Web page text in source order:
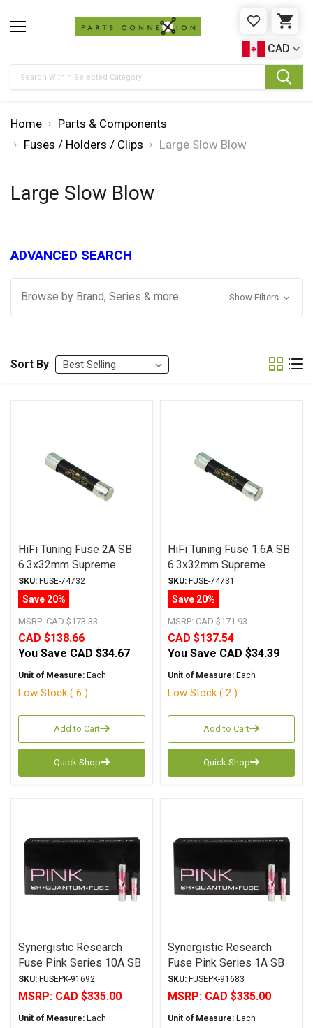
WISHLIST
CAD
Home
Parts & Components
Fuses / Holders / Clips
Large Slow Blow
Large Slow Blow
ADVANCED SEARCH
Browse by Brand, Series & more Show Filters
Sort By
HiFi Tuning Fuse 2A SB
6.3x32mm Supreme
Series
SKU: FUSE-74732
Save 20%
MSRP:CAD $173.33
CAD $138.66
You Save CAD $34.67
Unit of Measure: Each
Low Stock ( 6 )
Add to Cart
Quick Shop
HiFi Tuning Fuse 1.6A SB
6.3x32mm Supreme
Series
SKU: FUSE-74731
Save 20%
MSRP:CAD $171.93
CAD $137.54
You Save CAD $34.39
Unit of Measure: Each
Low Stock ( 2 )
Add to Cart
Quick Shop
Synergistic Research
Fuse Pink Series 10A SB
6.3x32mm
SKU: FUSEPK-91692
MSRP: CAD $335.00
Unit of Measure: Each
Synergistic Research
Fuse Pink Series 1A SB
6.3x32mm
SKU: FUSEPK-91683
MSRP: CAD $335.00
Unit of Measure: Each